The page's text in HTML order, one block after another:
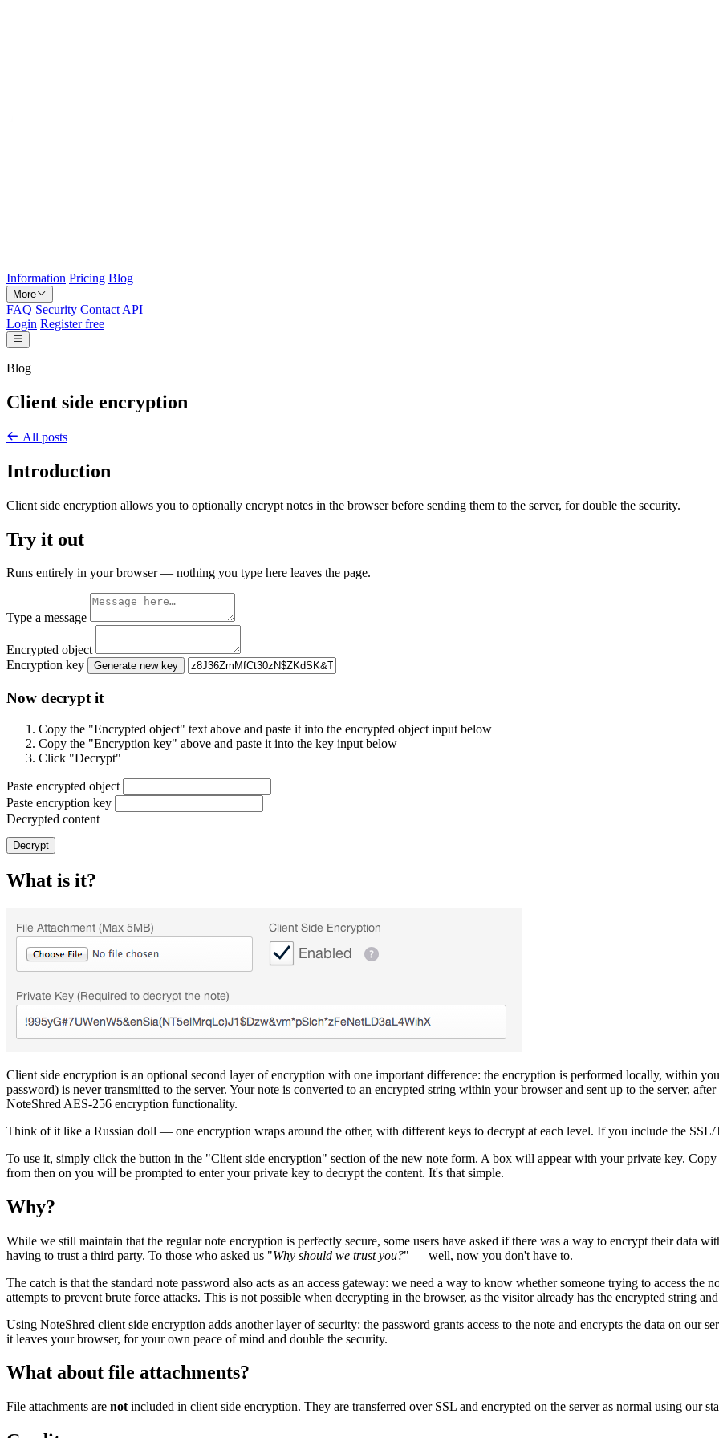
Information Pricing Blog
More
FAQ Security Contact API
Login Register free
Blog
Client side encryption
All posts
Introduction
Client side encryption allows you to optionally encrypt notes in the browser before sending them to the server, for double the security.
Try it out
Runs entirely in your browser — nothing you type here leaves the page.
Type a message
Encrypted object
Encryption key
Generate new key
Now decrypt it
Copy the "Encrypted object" text above and paste it into the encrypted object input below
Copy the "Encryption key" above and paste it into the key input below
Click "Decrypt"
Paste encrypted object
Paste encryption key
Decrypted content
Decrypt
What is it?
Client side encryption is an optional second layer of encryption with one important difference: the encryption is performed locally, within
password) is never transmitted to the server. Your note is converted to an encrypted string within your browser and sent up to the server,
NoteShred AES-256 encryption functionality.
Think of it like a Russian doll — one encryption wraps around the other, with different keys to decrypt at each level. If you include the
To use it, simply click the button in the "Client side encryption" section of the new note form. A box will appear with your private key.
from then on you will be prompted to enter your private key to decrypt the content. It's that simple.
Why?
While we still maintain that the regular note encryption is perfectly secure, some users have asked if there was a way to encrypt their data
having to trust a third party. To those who asked us "Why should we trust you?" — well, now you don't have to.
The catch is that the standard note password also acts as an access gateway: we need a way to know whether someone trying to access
attempts to prevent brute force attacks. This is not possible when decrypting in the browser, as the visitor already has the encrypted string
Using NoteShred client side encryption adds another layer of security: the password grants access to the note and encrypts the data on our
it leaves your browser, for your own peace of mind and double the security.
What about file attachments?
File attachments are not included in client side encryption. They are transferred over SSL and encrypted on the server as normal using our